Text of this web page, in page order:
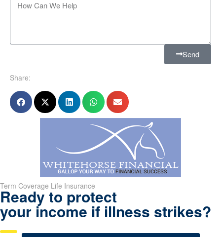
Send
Share:
Term Coverage Life Insurance
Ready to protect
your income if illness strikes?